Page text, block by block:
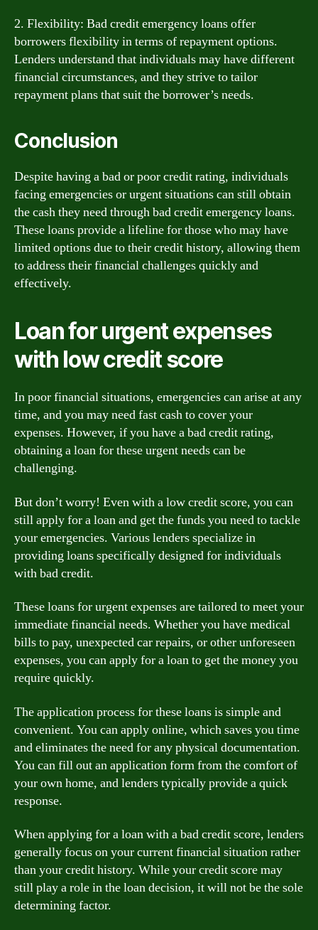
2. Flexibility: Bad credit emergency loans offer
borrowers flexibility in terms of repayment options.
Lenders understand that individuals may have different
financial circumstances, and they strive to tailor
repayment plans that suit the borrower’s needs.
Conclusion
Despite having a bad or poor credit rating, individuals
facing emergencies or urgent situations can still obtain
the cash they need through bad credit emergency loans.
These loans provide a lifeline for those who may have
limited options due to their credit history, allowing them
to address their financial challenges quickly and
effectively.
Loan for urgent expenses
with low credit score
In poor financial situations, emergencies can arise at any
time, and you may need fast cash to cover your
expenses. However, if you have a bad credit rating,
obtaining a loan for these urgent needs can be
challenging.
But don’t worry! Even with a low credit score, you can
still apply for a loan and get the funds you need to tackle
your emergencies. Various lenders specialize in
providing loans specifically designed for individuals
with bad credit.
These loans for urgent expenses are tailored to meet your
immediate financial needs. Whether you have medical
bills to pay, unexpected car repairs, or other unforeseen
expenses, you can apply for a loan to get the money you
require quickly.
The application process for these loans is simple and
convenient. You can apply online, which saves you time
and eliminates the need for any physical documentation.
You can fill out an application form from the comfort of
your own home, and lenders typically provide a quick
response.
When applying for a loan with a bad credit score, lenders
generally focus on your current financial situation rather
than your credit history. While your credit score may
still play a role in the loan decision, it will not be the sole
determining factor.